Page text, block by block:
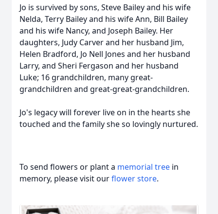
Jo is survived by sons, Steve Bailey and his wife
Nelda, Terry Bailey and his wife Ann, Bill Bailey
and his wife Nancy, and Joseph Bailey. Her
daughters, Judy Carver and her husband Jim,
Helen Bradford, Jo Nell Jones and her husband
Larry, and Sheri Fergason and her husband
Luke; 16 grandchildren, many great-
grandchildren and great-great-grandchildren.
Jo's legacy will forever live on in the hearts she
touched and the family she so lovingly nurtured.
To send flowers or plant a memorial tree in
memory, please visit ourflower store.